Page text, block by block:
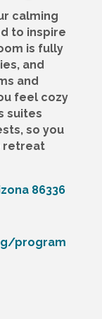
calming
to inspire
is fully
and
and
feel cozy
suites
so you
retreat
86336
program